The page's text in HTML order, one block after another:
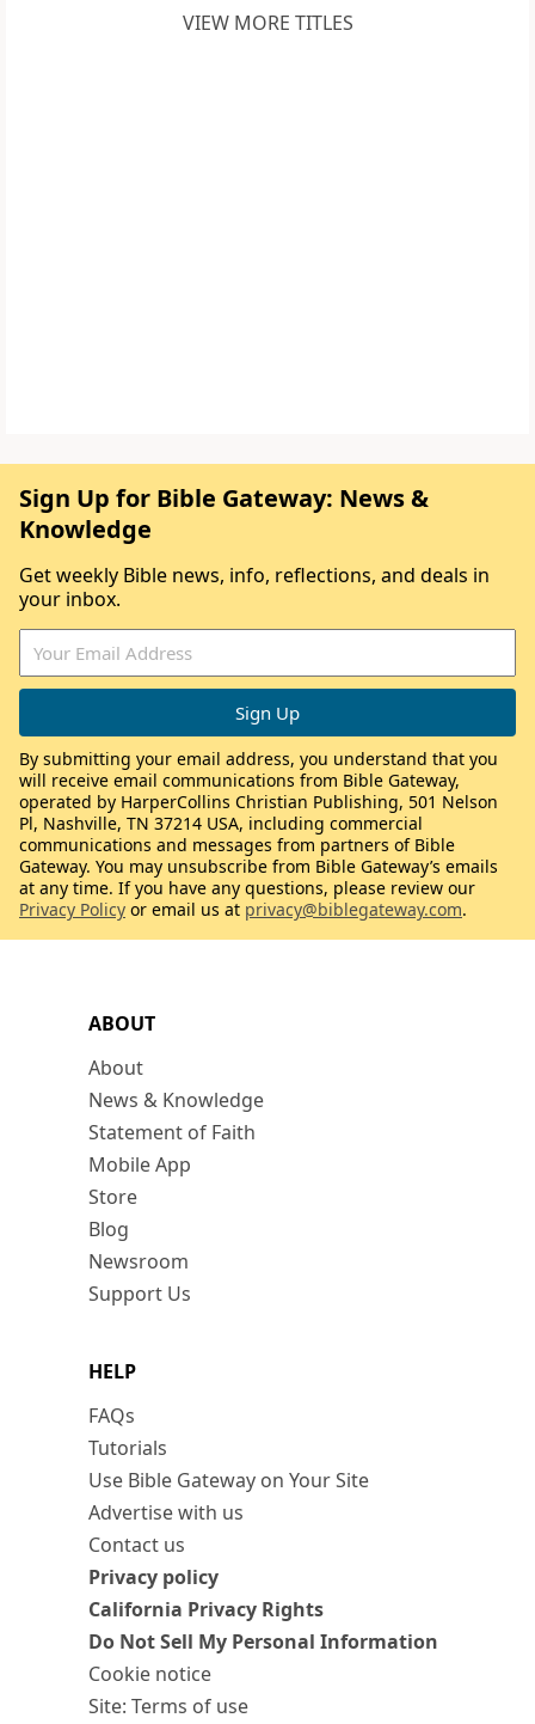
VIEW MORE TITLES
ABOUT
About
News & Knowledge
Statement of Faith
Mobile App
Store
Blog
Newsroom
Support Us
HELP
FAQs
Tutorials
Use Bible Gateway on Your Site
Advertise with us
Contact us
Privacy policy
California Privacy Rights
Do Not Sell My Personal Information
Cookie notice
Site: Terms of use
Sign Up for Bible Gateway: News &
Knowledge
Get weekly Bible news, info, reflections, and deals in
your inbox.
By submitting your email address, you understand that you
will receive email communications from Bible Gateway,
operated by HarperCollins Christian Publishing, 501 Nelson
Pl, Nashville, TN 37214 USA, including commercial
communications and messages from partners of Bible
Gateway. You may unsubscribe from Bible Gateway’s emails
at any time. If you have any questions, please review our
Privacy Policy or email us at privacy@biblegateway.com.